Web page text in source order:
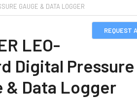
GAUGE & DATA LOGGER
REQUEST
LEO-
Digital Pressure
& Data Logger